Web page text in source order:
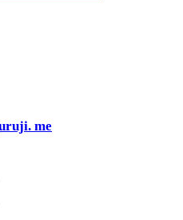
me